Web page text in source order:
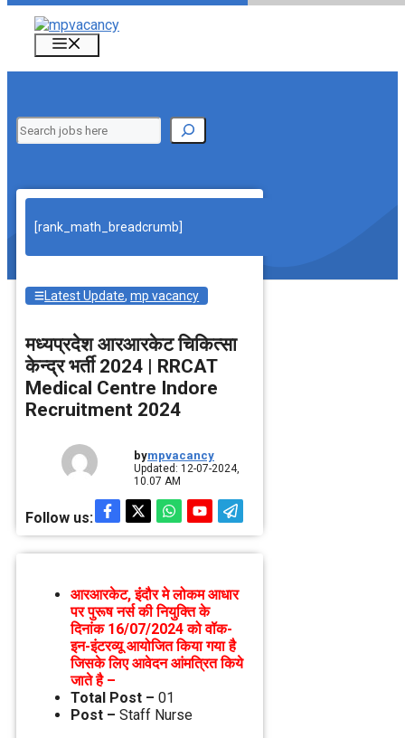
content
Search
[rank_math_breadcrumb]
Latest Update,mp vacancy
मध्‍यप्रदेश आरआरकेट चिकित्‍सा
केन्‍द्र भर्ती 2024 | RRCAT
Medical Centre Indore
Recruitment 2024
bympvacancy
Updated: 12-07-2024,
10.07 AM
Follow us:
आरआरकेट, इंंदौर मे लोकम आधार
पर पुरूष नर्स की नियुक्ति के
दिनांक 16/07/2024 को वॉक-
इन-इंटरव्‍यू आयोजित किया गया है
जिसके लिए आवेदन आंमत्रित किये
जाते है –
Total Post – 01
Post – Staff Nurse